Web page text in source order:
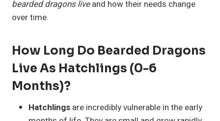
bearded dragons liveand how their needs change
over time.
How Long Do Bearded Dragons
Live As Hatchlings (0-6
Months)?
Hatchlings are incredibly vulnerable in the early